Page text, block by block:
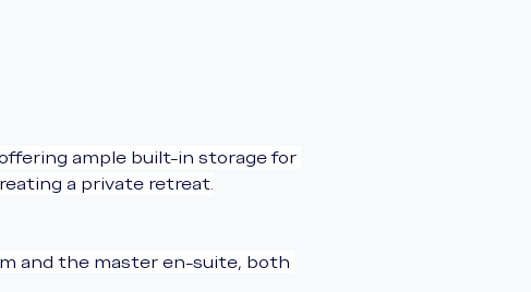
ample built-in storage for
a private retreat.
and the master en-suite, both